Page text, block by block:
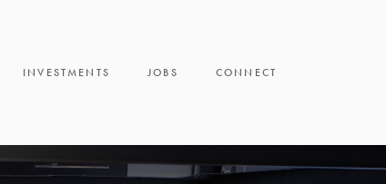
INVESTMENTS JOBS CONNECT